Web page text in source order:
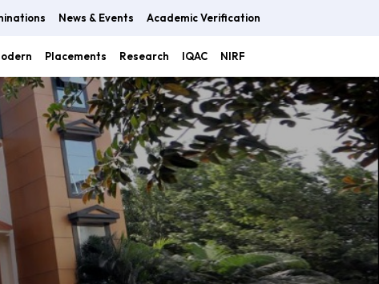
News & Events Academic Verification
Placements Research IQAC NIRF